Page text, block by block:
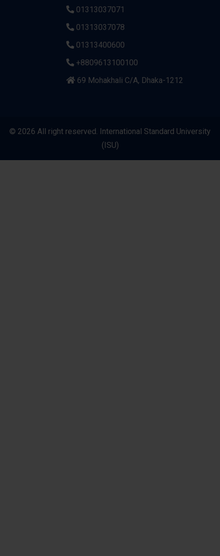
01313037071
01313037078
01313400600
+8809613100100
69 Mohakhali C/A, Dhaka-1212
© 2026 All right reserved. International Standard University
(ISU)